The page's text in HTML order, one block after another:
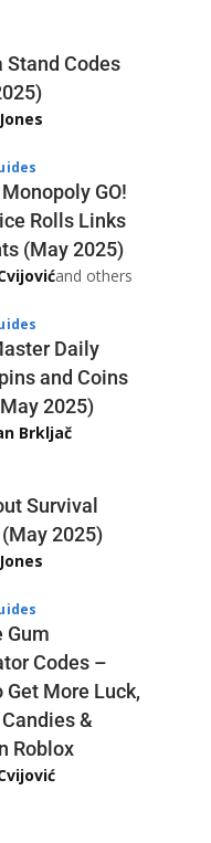
Stand Codes
GO!
Rolls Links
(May 2025)
and others
Daily
and Coins
2025)
Brkljač
Survival
2025)
Gum
Codes –
Get More Luck,
&
Roblox